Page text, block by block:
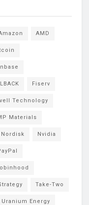
AMD
Fiserv
Technology
Materials
Nordisk Nvidia
Take-Two
Uranium Energy